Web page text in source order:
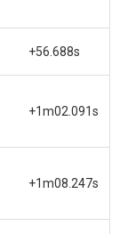
+56.688s
+1m02.091s
+1m08.247s